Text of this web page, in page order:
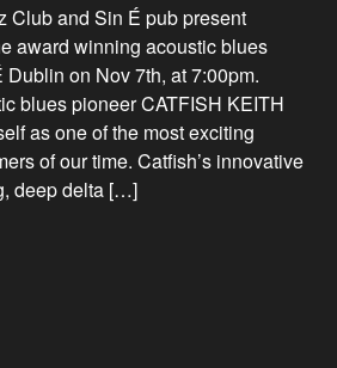
Club and Sin É pub present
award winning acoustic blues
on Nov 7th, at 7:00pm.
blues pioneer CATFISH KEITH
as one of the most exciting
of our time. Catfish’s innovative
deep delta […]